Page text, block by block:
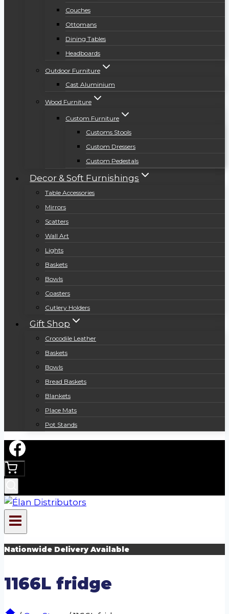
Couches
Ottomans
Dining Tables
Headboards
Outdoor Furniture
Cast Aluminium
Wood Furniture
Custom Furniture
Customs Stools
Custom Dressers
Custom Pedestals
Decor & Soft Furnishings
Table Accessories
Mirrors
Scatters
Wall Art
Lights
Baskets
Bowls
Coasters
Cutlery Holders
Gift Shop
Crocodile Leather
Baskets
Bowls
Bread Baskets
Blankets
Place Mats
Pot Stands
Nationwide Delivery Available
1166L fridge